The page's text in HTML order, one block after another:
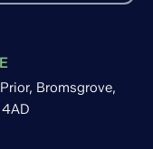
Bromsgrove,